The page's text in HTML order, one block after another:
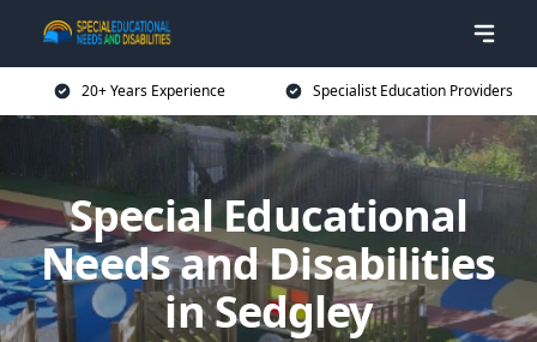
20+ Years Experience Specialist Education Providers
Special Educational
Needs and Disabilities
in Sedgley